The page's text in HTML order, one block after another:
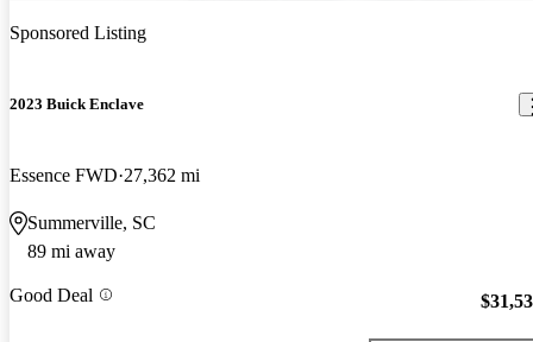
Sponsored Listing
2023 Buick Enclave
Essence FWD 27,362 mi
Summerville, SC
89 mi away
Good Deal